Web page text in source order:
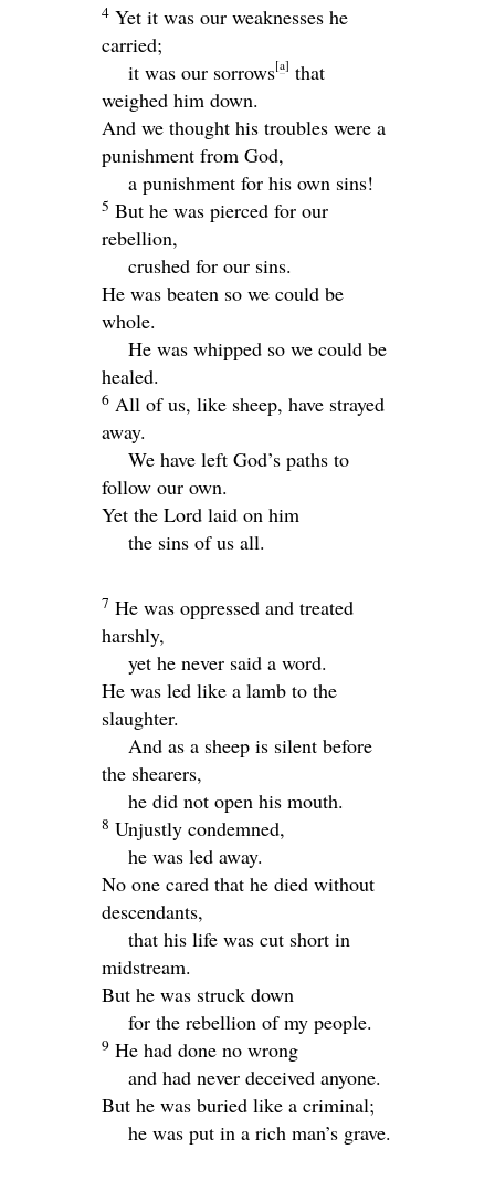
4 Yet it was our weaknesses he
carried;
it was our sorrows[a] that
weighed him down.
And we thought his troubles were a
punishment from God,
a punishment for his own sins!
5 But he was pierced for our
rebellion,
crushed for our sins.
He was beaten so we could be
whole.
He was whipped so we could be
healed.
6 All of us, like sheep, have strayed
away.
We have left God’s paths to
follow our own.
Yet the Lord laid on him
the sins of us all.
7 He was oppressed and treated
harshly,
yet he never said a word.
He was led like a lamb to the
slaughter.
And as a sheep is silent before
the shearers,
he did not open his mouth.
8 Unjustly condemned,
he was led away.
No one cared that he died without
descendants,
that his life was cut short in
midstream.
But he was struck down
for the rebellion of my people.
9 He had done no wrong
and had never deceived anyone.
But he was buried like a criminal;
he was put in a rich man’s grave.